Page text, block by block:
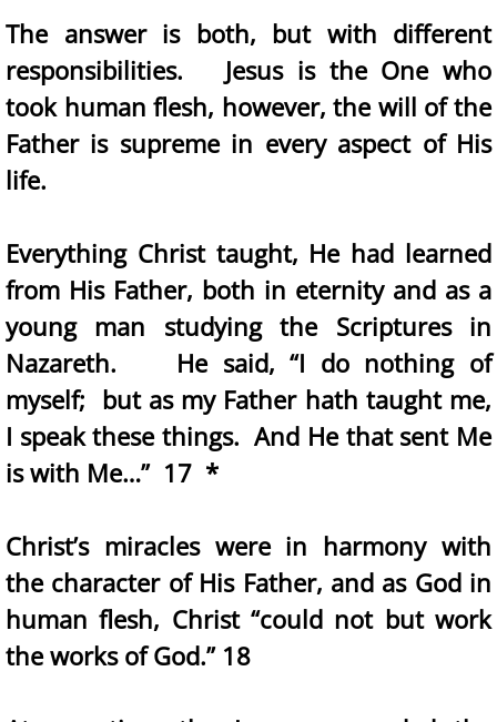
The answer is both, but with different
responsibilities. Jesus is the One who
took human flesh, however, the will of the
Father is supreme in every aspect of His
life.
Everything Christ taught, He had learned
from His Father, both in eternity and as a
young man studying the Scriptures in
Nazareth. He said, “I do nothing of
myself; but as my Father hath taught me,
I speak these things. And He that sent Me
is with Me…” 17 *
Christ’s miracles were in harmony with
the character of His Father, and as God in
human flesh, Christ “could not but work
the works of God.” 18